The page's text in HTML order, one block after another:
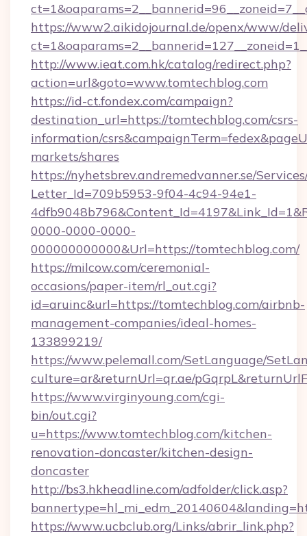
https://www2.aikidojournal.de/openx/www/
http://www.ieat.com.hk/catalog/redirect.php?
action=url&goto=www.tomtechblog.com
https://id-ct.fondex.com/campaign?
destination_url=https://tomtechblog.com/csrs-
information/
markets/shares
https://nyhetsbrev.andremedvanner.se/
Letter_Id=709b5953-9f04-4c94-94e1-
0000-0000-0000-
000000000000&Url=https://tomtechblog.com/
https://milcow.com/ceremonial-
occasions/paper-item/rl_out.cgi?
id=aruinc&url=https://tomtechblog.com/airbnb-
management-companies/ideal-homes-
133899219/
https://www.pelemall.com/SetLanguage/
culture=ar&returnUrl=qr.ae/
https://www.virginyoung.com/cgi-
bin/out.cgi?
u=https://www.tomtechblog.com/kitchen-
renovation-doncaster/kitchen-design-
doncaster
http://bs3.hkheadline.com/adfolder/click.asp?
https://www.ucbclub.org/Links/abrir_link.php?